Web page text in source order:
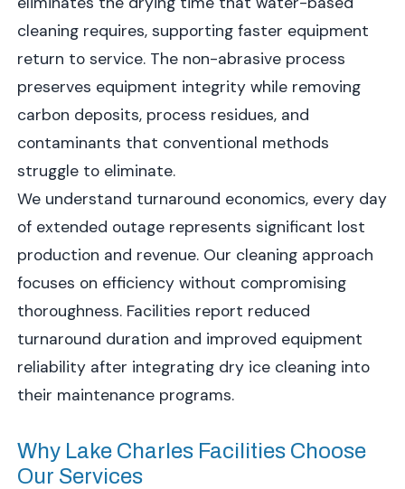
cleaning requires, supporting faster equipment
return to service. The non-abrasive process
preserves equipment integrity while removing
carbon deposits, process residues, and
contaminants that conventional methods
struggle to eliminate.
We understand turnaround economics, every day
of extended outage represents significant lost
production and revenue. Our cleaning approach
focuses on efficiency without compromising
thoroughness. Facilities report reduced
turnaround duration and improved equipment
reliability after integrating dry ice cleaning into
their maintenance programs.
Why Lake Charles Facilities Choose
Our Services